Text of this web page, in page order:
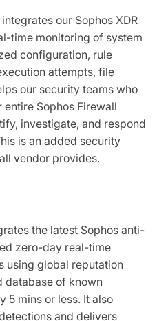
our Sophos XDR
time monitoring of system
configuration, rule
attempts, file
our security teams who
Sophos Firewall
investigate, and respond
is an added security
vendor provides.
the latest Sophos anti-
zero-day real-time
using global reputation
database of known
5 mins or less. It also
and delivers